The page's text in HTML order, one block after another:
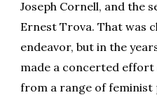
Joseph Cornell, and the
Ernest Trova. That was
endeavor, but in the
made a concerted
from a range of